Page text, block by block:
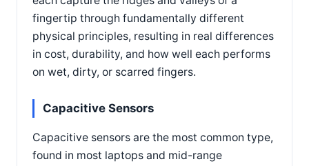
fingertip through fundamentally different
physical principles, resulting in real differences
in cost, durability, and how well each performs
on wet, dirty, or scarred fingers.
Capacitive Sensors
Capacitive sensors are the most common type,
found in most laptops and mid-range